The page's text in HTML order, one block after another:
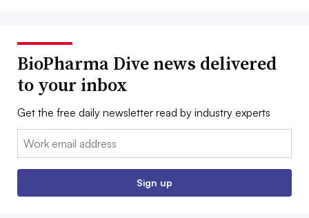
BioPharma Dive news delivered
to your inbox
Get the free daily newsletter read by industry experts
Email:
Sign up